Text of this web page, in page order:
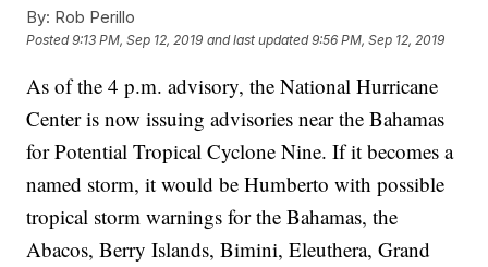
By: Rob Perillo
Posted9:13 PM, Sep 12, 2019 and last updated 9:56 PM, Sep 12, 2019
As of the 4 p.m. advisory, the National Hurricane
Center is now issuing advisories near the Bahamas
for Potential Tropical Cyclone Nine. If it becomes a
named storm, it would be Humberto with possible
tropical storm warnings for the Bahamas, the
Abacos, Berry Islands, Bimini, Eleuthera, Grand